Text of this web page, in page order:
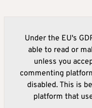
Under the EU's
able to read or
unless you
commenting
disabled. This is
platform that